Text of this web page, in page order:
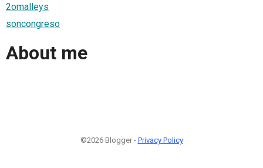
2omalleys
soncongreso
About me
©2026 Blogger - Privacy Policy